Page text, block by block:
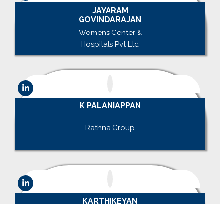
JAYARAM
GOVINDARAJAN
Womens Center &
Hospitals Pvt Ltd
K PALANIAPPAN
Rathna Group
KARTHIKEYAN